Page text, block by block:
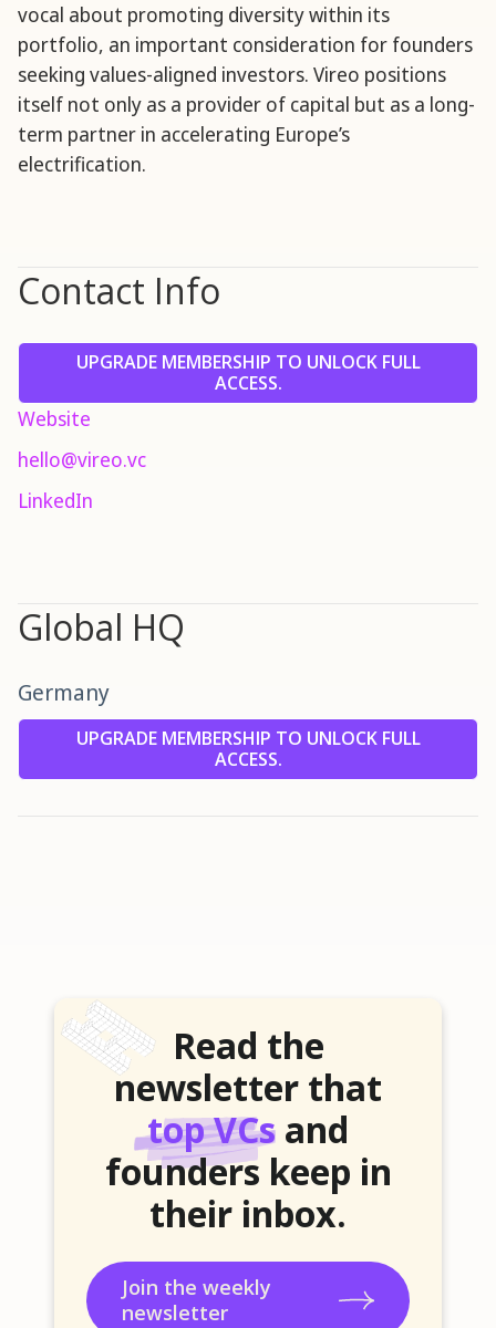
vocal about promoting diversity within its
portfolio, an important consideration for founders
seeking values-aligned investors. Vireo positions
itself not only as a provider of capital but as a long-
term partner in accelerating Europe’s
electrification.
Contact Info
UPGRADE MEMBERSHIP TO UNLOCK FULL
ACCESS.
Website
hello@vireo.vc
LinkedIn
Global HQ
Germany
UPGRADE MEMBERSHIP TO UNLOCK FULL
ACCESS.
Read the
newsletter that
top VCs and
founders keep in
their inbox.
Join the weekly
newsletter